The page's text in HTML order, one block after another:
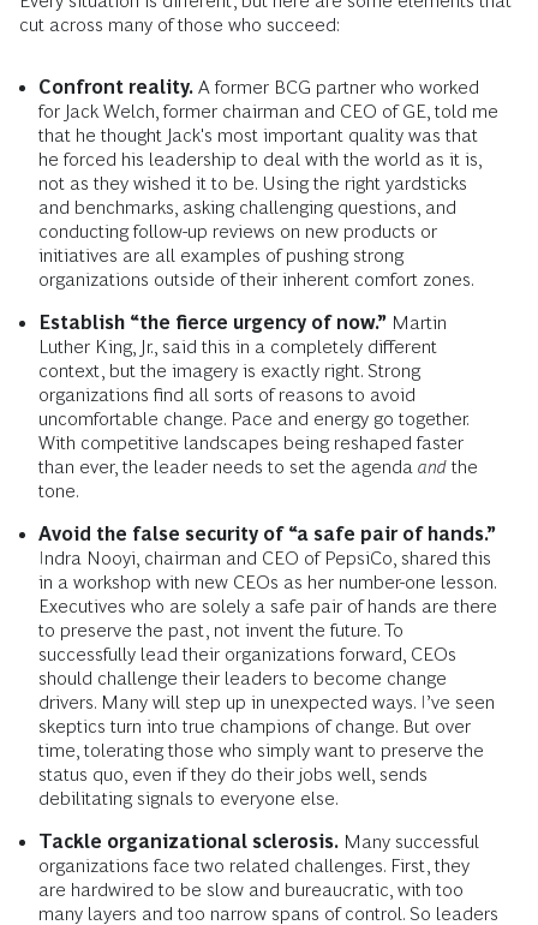
cut across many of those who succeed:
Confront reality. A former BCG partner who worked
for Jack Welch, former chairman and CEO of GE, told me
that he thought Jack's most important quality was that
he forced his leadership to deal with the world as it is,
not as they wished it to be. Using the right yardsticks
and benchmarks, asking challenging questions, and
conducting follow-up reviews on new products or
initiatives are all examples of pushing strong
organizations outside of their inherent comfort zones.
Establish “the fierce urgency of now.” Martin
Luther King, Jr., said this in a completely different
context, but the imagery is exactly right. Strong
organizations find all sorts of reasons to avoid
uncomfortable change. Pace and energy go together.
With competitive landscapes being reshaped faster
than ever, the leader needs to set the agenda and the
tone.
Avoid the false security of “a safe pair of hands.”
Indra Nooyi, chairman and CEO of PepsiCo, shared this
in a workshop with new CEOs as her number-one lesson.
Executives who are solely a safe pair of hands are there
to preserve the past, not invent the future. To
successfully lead their organizations forward, CEOs
should challenge their leaders to become change
drivers. Many will step up in unexpected ways. I’ve seen
skeptics turn into true champions of change. But over
time, tolerating those who simply want to preserve the
status quo, even if they do their jobs well, sends
debilitating signals to everyone else.
Tackle organizational sclerosis. Many successful
organizations face two related challenges. First, they
are hardwired to be slow and bureaucratic, with too
many layers and too narrow spans of control. So leaders